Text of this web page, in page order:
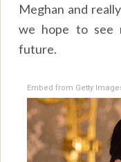
Meghan and
we hope to see
future.
Embed from Getty